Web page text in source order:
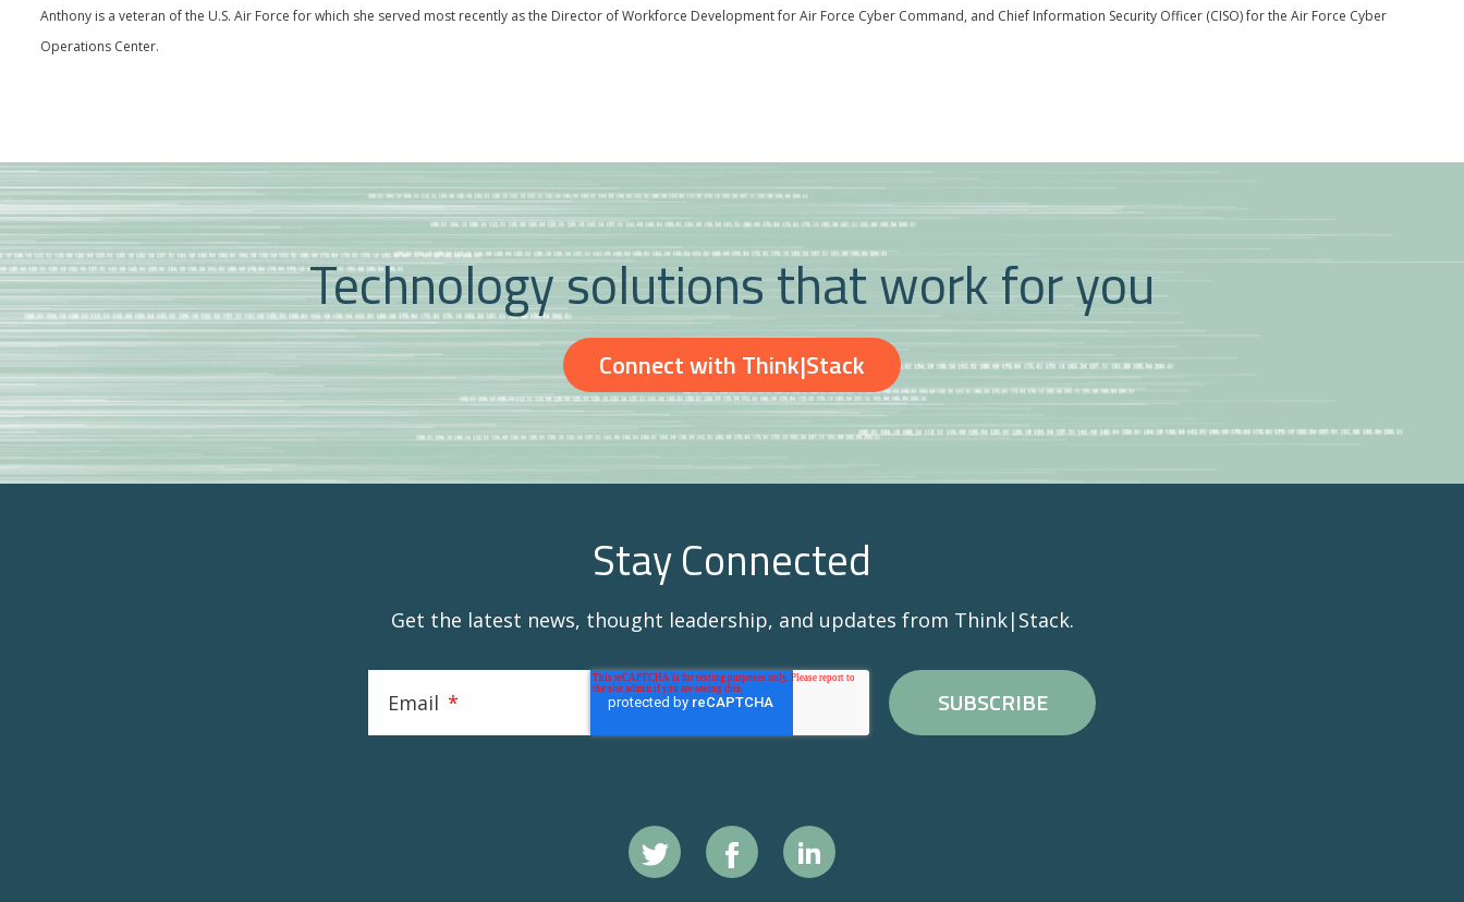
Anthony is a veteran of the U.S. Air Force for which she served most recently as the Director of Workforce Development for Air Force Cyber Command, and Chief Information Security Officer (CISO) for the Air Force Cyber
Operations Center.
Technology solutions that work for you
Connect with Think|Stack
Stay Connected
Get the latest news, thought leadership, and updates from Think|Stack.
Email *